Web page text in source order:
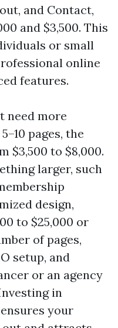
and Contact,
and $3,500. This
or small
online
features.
need more
pages, the
$3,500 to $8,000.
larger, such
design,
to $25,000 or
of pages,
setup, and
or an agency
in
your